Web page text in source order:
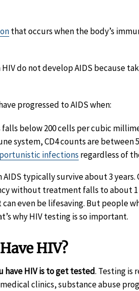
that occurs when the body’s
do not develop AIDS because
progressed to AIDS when:
below 200 cells per cubic
system, CD4 counts are between
infections regardless of
typically survive about 3 years.
without treatment falls to about 1
even be lifesaving. But people
why HIV testing is so important.
HIV?
have HIV is to get tested. Testing is
clinics, substance abuse